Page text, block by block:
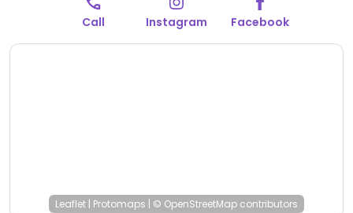
Call Instagram Facebook
Leaflet | Protomaps | © OpenStreetMap contributors